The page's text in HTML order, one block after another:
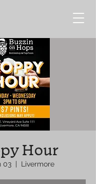
Hour
03 Livermore